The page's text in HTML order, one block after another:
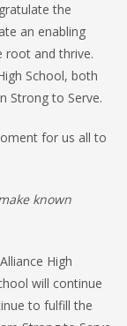
the
an enabling
root and thrive.
School, both
Strong to Serve.
for us all to
known
High
will continue
to fulfill the